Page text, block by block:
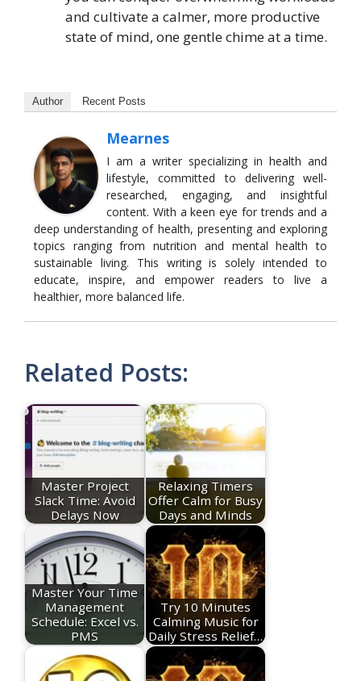
and cultivate a calmer, more productive
state of mind, one gentle chime at a time.
Author Recent Posts
Mearnes
I am a writer specializing in health and
lifestyle, committed to delivering well-
researched, engaging, and insightful
content. With a keen eye for trends and a
deep understanding of health, presenting and exploring
topics ranging from nutrition and mental health to
sustainable living. This writing is solely intended to
educate, inspire, and empower readers to live a
healthier, more balanced life.
Related Posts:
Master Project
Slack Time: Avoid
Delays Now
Relaxing Timers
Offer Calm for Busy
Days and Minds
Master Your Time
Management
Schedule: Excel vs.
PMS
Try 10 Minutes
Calming Music for
Daily Stress Relief…